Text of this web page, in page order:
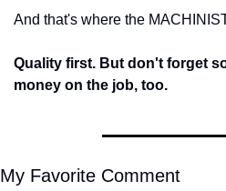
And that's where the
Quality first. But don't forget
money on the job, too.
My Favorite Comment